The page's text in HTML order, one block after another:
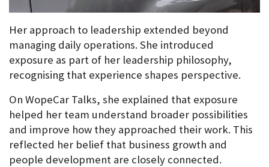
Her approach to leadership extended beyond
managing daily operations. She introduced
exposure as part of her leadership philosophy,
recognising that experience shapes perspective.
On WopeCar Talks, she explained that exposure
helped her team understand broader possibilities
and improve how they approached their work. This
reflected her belief that business growth and
people development are closely connected.